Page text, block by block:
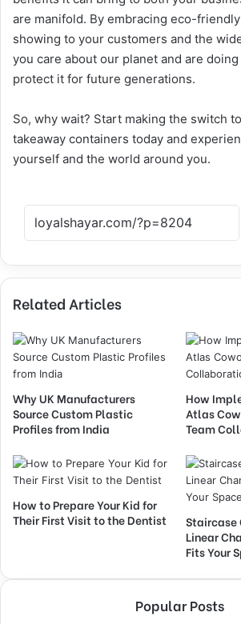
are manifold. By embracing eco-
showing to your customers and the
you care about our planet and are
protect it for future generations.
So, why wait? Start making the switch
takeaway containers today and
yourself and the world around you.
Related Articles
Why UK Manufacturers
Source Custom Plastic
Profiles from India
How
Atlas
Team
How to Prepare Your Kid for
Their First Visit to the Dentist
Staircase
Linear
Fits Your
Popular Posts